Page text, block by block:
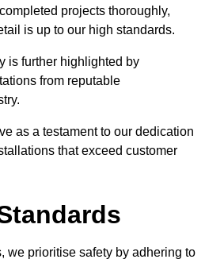
projects thoroughly,
is up to our high standards.
is further highlighted by
from reputable
as a testament to our dedication
that exceed customer
we prioritise safety by adhering to